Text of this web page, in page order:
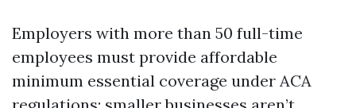
Employers with more than 50 full-time
employees must provide affordable
minimum essential coverage under ACA